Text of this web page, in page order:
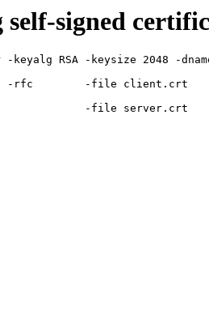
signed
-keyalg RSA -keysize 2048 -
-rfc        -file client.crt